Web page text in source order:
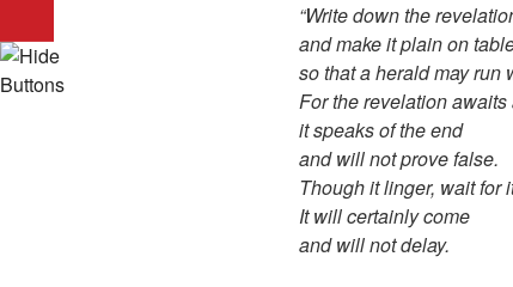
“Write down the
and make it plain on
so that a herald may run
For the revelation
it speaks of the end
and will not prove false.
Though it linger, wait for
It will certainly come
and will not delay.